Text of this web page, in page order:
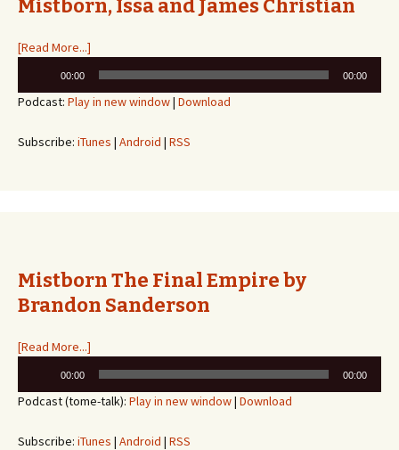
Mistborn, Issa and James Christian
[Read More...]
00:00 00:00
Podcast: Play in new window| Download
Subscribe: iTunes | Android | RSS
Mistborn The Final Empire by
Brandon Sanderson
[Read More...]
00:00 00:00
Podcast (tome-talk): Play in new window| Download
Subscribe: iTunes | Android | RSS